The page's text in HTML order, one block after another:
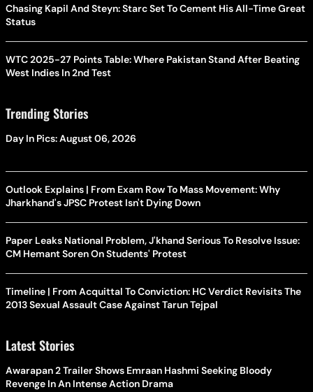
Chasing Kapil And Steyn: Starc Set To Cement His All-Time Great
Status
WTC 2025-27 Points Table: Where Pakistan Stand After Beating
West Indies In 2nd Test
Trending Stories
Day In Pics: August 06, 2026
Outlook Explains | From Exam Row To Mass Movement: Why
Jharkhand's JPSC Protest Isn't Dying Down
Paper Leaks National Problem, J'khand Serious To Resolve Issue:
CM Hemant Soren On Students' Protest
Timeline | From Acquittal To Conviction: HC Verdict Revisits The
2013 Sexual Assault Case Against Tarun Tejpal
Latest Stories
Awarapan 2 Trailer Shows Emraan Hashmi Seeking Bloody
Revenge In An Intense Action Drama